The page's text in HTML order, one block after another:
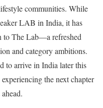
communities. While
LAB in India, it has
to The Lab—a refreshed
and category ambitions.
to arrive in India later this
the next chapter